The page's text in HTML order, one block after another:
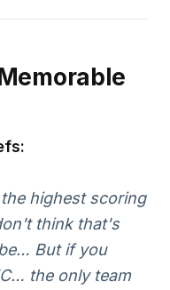
highest scoring
think that's
But if you
the only team